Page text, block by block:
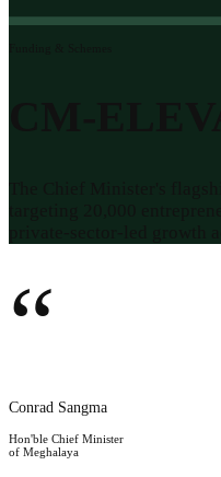
“
Conrad Sangma
Hon'ble Chief Minister
of Meghalaya